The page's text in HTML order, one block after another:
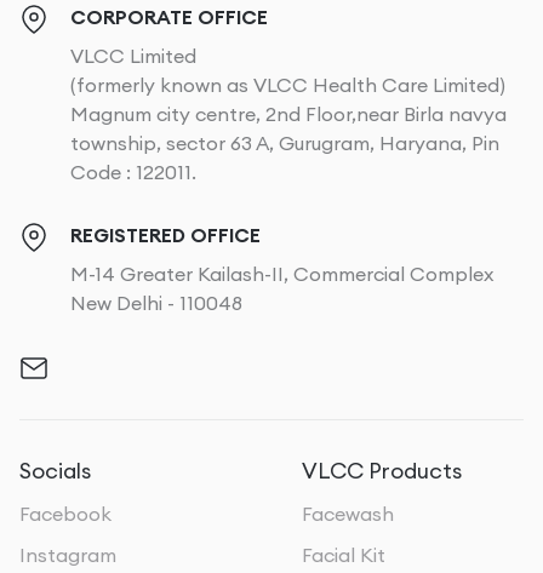
CORPORATE OFFICE
VLCC Limited
(formerly known as VLCC Health Care Limited)
Magnum city centre, 2nd Floor,near Birla navya
township, sector 63 A, Gurugram, Haryana, Pin
Code : 122011.
REGISTERED OFFICE
M-14 Greater Kailash-II, Commercial Complex
New Delhi - 110048
Socials
Facebook
Instagram
VLCC Products
Facewash
Facial Kit